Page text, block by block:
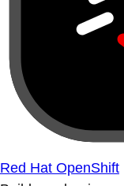
Red Hat OpenShift